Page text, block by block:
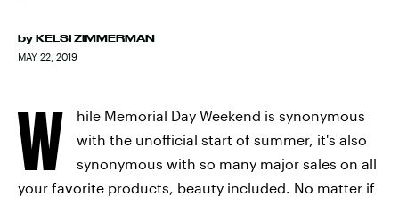
by KELSI ZIMMERMAN
MAY 22, 2019
W
hile Memorial Day Weekend is synonymous
with the unofficial start of summer, it's also
synonymous with so many major sales on all
your favorite products, beauty included. No matter if